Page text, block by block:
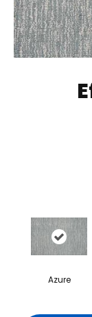
Azure